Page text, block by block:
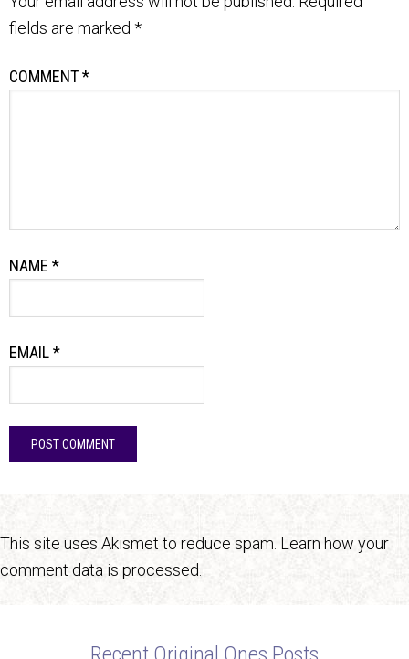
fields are marked *
COMMENT*
NAME *
EMAIL*
This site uses Akismet to reduce spam. Learn how your
comment data is processed.